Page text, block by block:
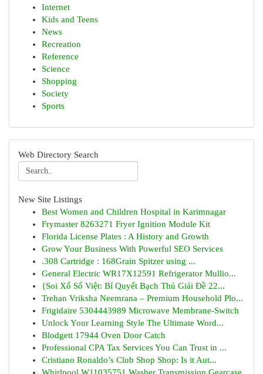
Internet
Kids and Teens
News
Recreation
Reference
Science
Shopping
Society
Sports
Web Directory Search
New Site Listings
Best Women and Children Hospital in Karimnagar
Frymaster 8263271 Fryer Ignition Module Kit
Florida License Plates : A History and Growth
Grow Your Business With Powerful SEO Services
.308 Cartridge : 168Grain Spitzer using ...
General Electric WR17X12591 Refrigerator Mullio...
{Soi Xổ Số Việt: Bí Quyết Bạch Thủ Giải Đề 22...
Trehan Vriksha Neemrana – Premium Household Plo...
Frigidaire 5304443989 Microwave Membrane-Switch
Unlock Your Learning Style The Ultimate Word...
Blodgett 17944 Oven Door Catch
Professional CPA Tax Services You Can Trust in ...
Cristiano Ronaldo’s Club Shop Shop: Is it Aut...